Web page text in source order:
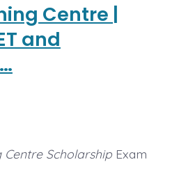
Centre |
and
ScholarshipExam